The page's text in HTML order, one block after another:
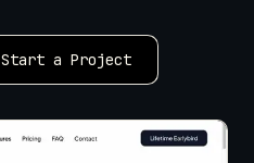
Start a Project